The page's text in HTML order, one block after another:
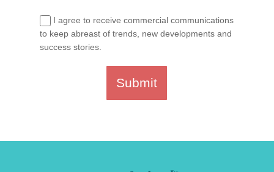
I agree to receive commercial communications
to keep abreast of trends, new developments and
success stories.
Submit